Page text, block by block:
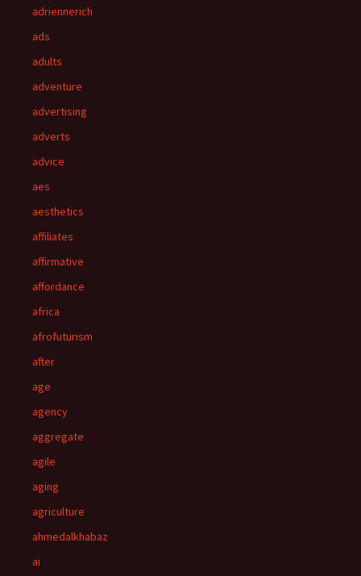
adriennerich
ads
adults
adventure
advertising
adverts
advice
aes
aesthetics
affiliates
affirmative
affordance
africa
afrofuturism
after
age
agency
aggregate
agile
aging
agriculture
ahmedalkhabaz
ai